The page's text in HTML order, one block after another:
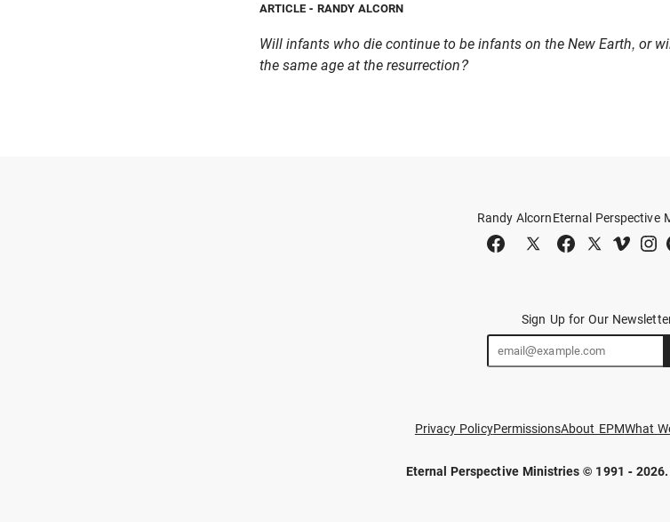
ARTICLE - RANDY ALCORN
Will infants who die continue to be infants on the New Earth, or
the same age at the resurrection?
Randy AlcornEternal Perspective
Sign Up for Our
Privacy PolicyPermissionsAbout EPMWhat
Eternal Perspective Ministries © 1991 -